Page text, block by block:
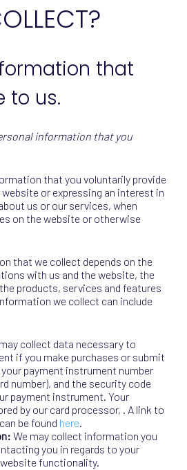
that
to us.
information that you
that you voluntarily provide
or expressing an interest in
us or our services, when
on the website or otherwise
that we collect depends on the
with us and the website, the
products, services and features
we collect can include
collect data necessary to
if you make purchases or submit
payment instrument number
number), and the security code
payment instrument. Your
by our card processor, . A link to
be found here.
We may collect information you
you in regards to your
functionality.